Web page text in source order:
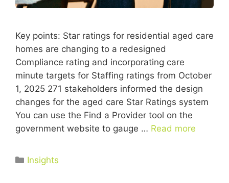
Key points: Star ratings for residential aged care
homes are changing to a redesigned
Compliance rating and incorporating care
minute targets for Staffing ratings from October
1, 2025 271 stakeholders informed the design
changes for the aged care Star Ratings system
You can use the Find a Provider tool on the
government website to gauge … Read more
Insights